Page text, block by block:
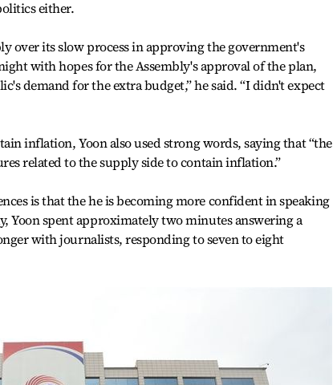
either.
over its slow process in approving the government's
with hopes for the Assembly's approval of the plan,
demand for the extra budget,” he said. “I didn't expect
inflation, Yoon also used strong words, saying that “the
related to the supply side to contain inflation.”
is that the he is becoming more confident in speaking
Yoon spent approximately two minutes answering a
with journalists, responding to seven to eight